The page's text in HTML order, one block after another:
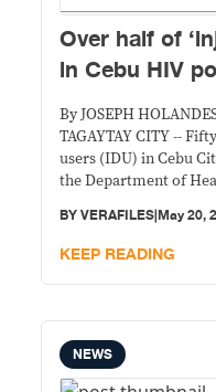
Over half of
in Cebu HIV
By JOSEPH
TAGAYTAY CITY --
users (IDU) in Cebu
the Department of
BYVERAFILES|May 20,
KEEP READING
NEWS